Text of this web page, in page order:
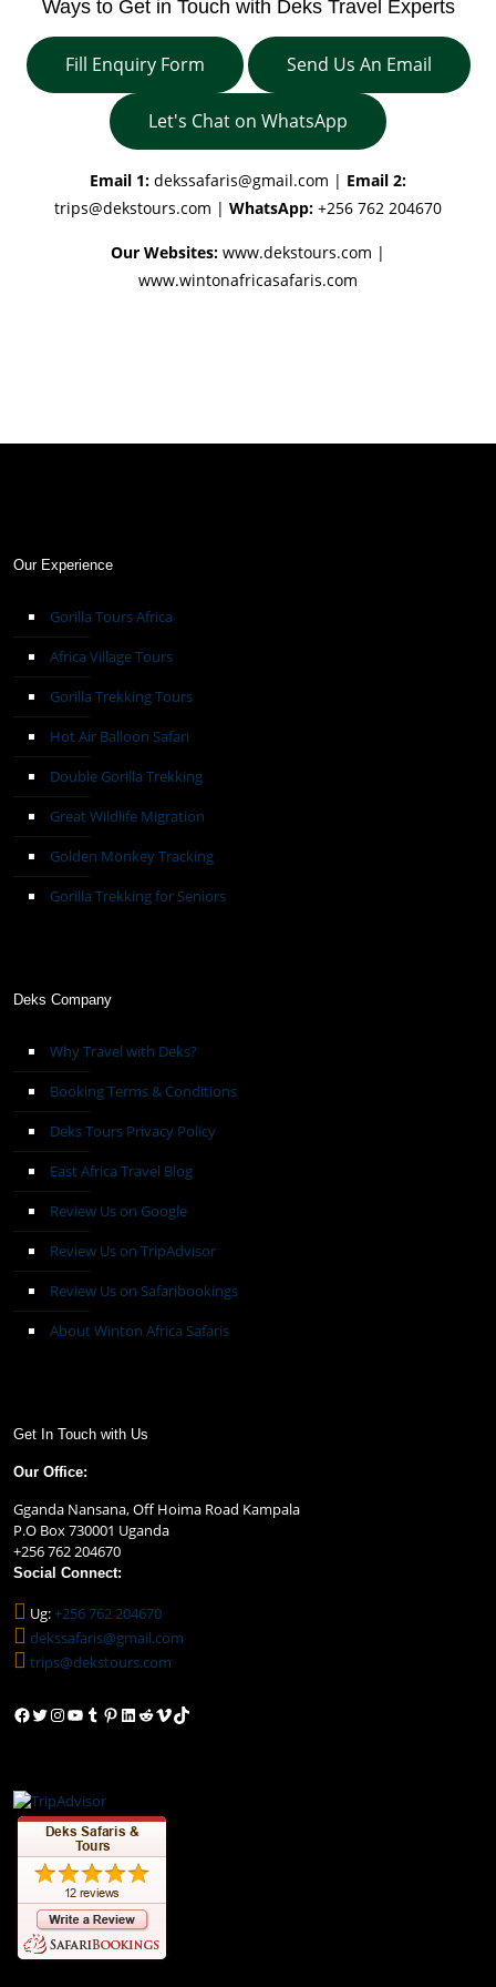
Ways to Get in Touch with Deks Travel Experts
Fill Enquiry Form Send Us An Email
Let's Chat on WhatsApp
Email 1: dekssafaris@gmail.com | Email 2:
trips@dekstours.com | WhatsApp: +256 762 204670
Our Websites: www.dekstours.com |
www.wintonafricasafaris.com
Our Experience
Gorilla Tours Africa
Africa Village Tours
Gorilla Trekking Tours
Hot Air Balloon Safari
Double Gorilla Trekking
Great Wildlife Migration
Golden Monkey Tracking
Gorilla Trekking for Seniors
Deks Company
Why Travel with Deks?
Booking Terms & Conditions
Deks Tours Privacy Policy
East Africa Travel Blog
Review Us on Google
Review Us on TripAdvisor
Review Us on Safaribookings
About Winton Africa Safaris
Get In Touch with Us
Our Office:
Gganda Nansana, Off Hoima Road Kampala
P.O Box 730001 Uganda
+256 762 204670
Social Connect:
Ug:+256 762 204670
dekssafaris@gmail.com
trips@dekstours.com
Facebook
Twitter
Instagram
YouTube
Tumblr
Pinterest
LinkedIn
Reddit
VimeoTikTok